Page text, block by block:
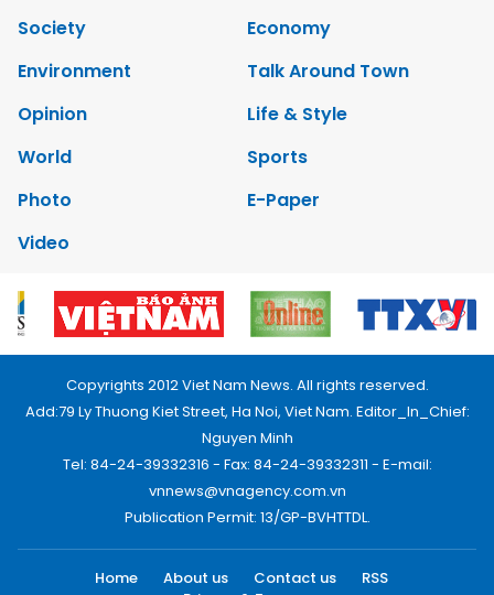
Society
Economy
Environment
Talk Around Town
Opinion
Life & Style
World
Sports
Photo
E-Paper
Video
Copyrights 2012 Viet Nam News. All rights reserved.
Add:79 Ly Thuong Kiet Street, Ha Noi, Viet Nam. Editor_In_Chief:
Nguyen Minh
Tel: 84-24-39332316 - Fax: 84-24-39332311 - E-mail:
vnnews@vnagency.com.vn
Publication Permit: 13/GP-BVHTTDL.
Home About us Contact us
RSS